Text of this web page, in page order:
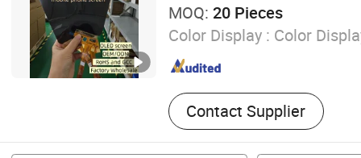
MOQ: 20 Pieces
Color Display : Color
Contact Supplier